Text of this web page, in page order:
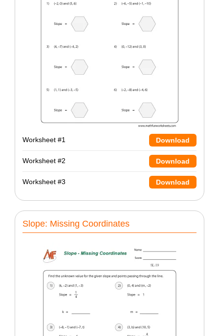
Worksheet #1 Download
Worksheet #2 Download
Worksheet #3 Download
Slope: Missing Coordinates